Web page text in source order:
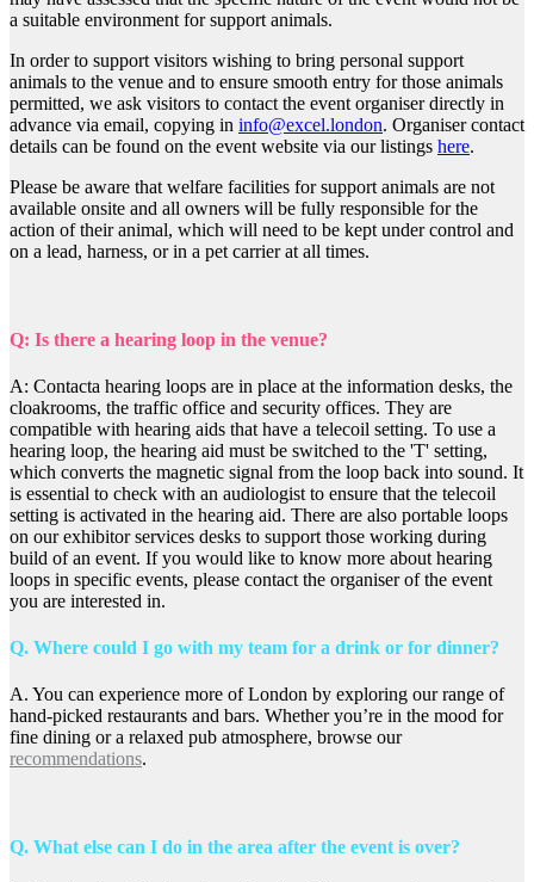
a suitable environment for support animals.
In order to support visitors wishing to bring personal support
animals to the venue and to ensure smooth entry for those animals
permitted, we ask visitors to contact the event organiser directly in
advance via email, copying in info@excel.london. Organiser contact
details can be found on the event website via our listings here.
Please be aware that welfare facilities for support animals are not
available onsite and all owners will be fully responsible for the
action of their animal, which will need to be kept under control and
on a lead, harness, or in a pet carrier at all times.
Q: Is there a hearing loop in the venue?
A: Contacta hearing loops are in place at the information desks, the
cloakrooms, the traffic office and security offices. They are
compatible with hearing aids that have a telecoil setting. To use a
hearing loop, the hearing aid must be switched to the 'T' setting,
which converts the magnetic signal from the loop back into sound. It
is essential to check with an audiologist to ensure that the telecoil
setting is activated in the hearing aid. There are also portable loops
on our exhibitor services desks to support those working during
build of an event. If you would like to know more about hearing
loops in specific events, please contact the organiser of the event
you are interested in.
Q. Where could I go with my team for a drink or for dinner?
A. You can experience more of London by exploring our range of
hand-picked restaurants and bars. Whether you’re in the mood for
fine dining or a relaxed pub atmosphere, browse our
recommendations.
Q. What else can I do in the area after the event is over?